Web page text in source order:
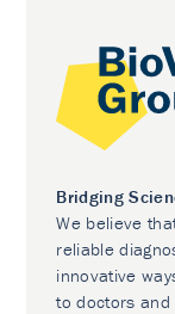
Bridging
We believe
reliable
innovative
to doctors